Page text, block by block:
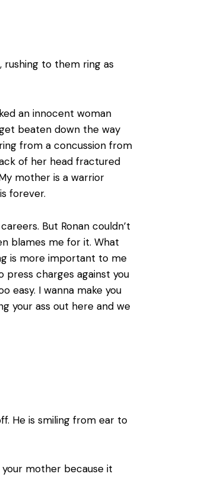
rushing to them ring as
an innocent woman
beaten down the way
from a concussion from
of her head fractured
mother is a warrior
forever.
But Ronan couldn’t
blames me for it. What
is more important to me
press charges against you
easy. I wanna make you
your ass out here and we
He is smiling from ear to
your mother because it